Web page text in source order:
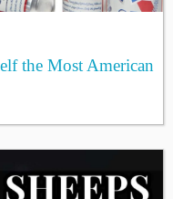
the Most American